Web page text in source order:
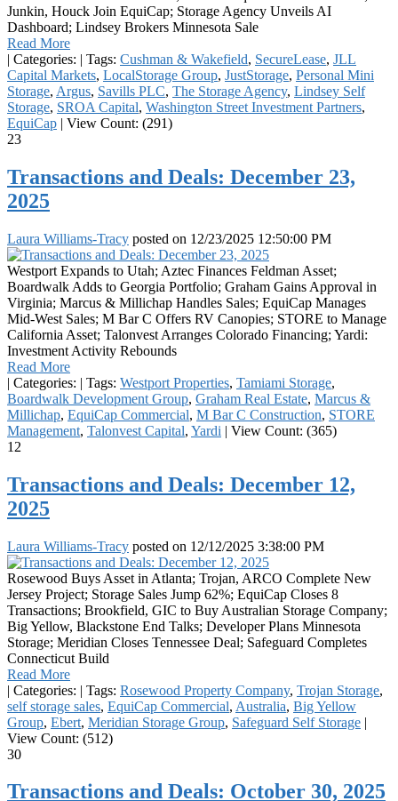
Junkin, Houck Join EquiCap; Storage Agency Unveils AI
Dashboard; Lindsey Brokers Minnesota Sale
Read More
| Categories: | Tags: Cushman & Wakefield, SecureLease, JLL
Capital Markets, LocalStorage Group, JustStorage, Personal Mini
Storage, Argus, Savills PLC, The Storage Agency, Lindsey Self
Storage, SROA Capital, Washington Street Investment Partners,
EquiCap | View Count: (291)
23
Transactions and Deals: December 23,
2025
Laura Williams-Tracy posted on 12/23/2025 12:50:00 PM
Westport Expands to Utah; Aztec Finances Feldman Asset;
Boardwalk Adds to Georgia Portfolio; Graham Gains Approval in
Virginia; Marcus & Millichap Handles Sales; EquiCap Manages
Mid-West Sales; M Bar C Offers RV Canopies; STORE to Manage
California Asset; Talonvest Arranges Colorado Financing; Yardi:
Investment Activity Rebounds
Read More
| Categories: | Tags: Westport Properties, Tamiami Storage,
Boardwalk Development Group, Graham Real Estate, Marcus &
Millichap, EquiCap Commercial, M Bar C Construction, STORE
Management, Talonvest Capital, Yardi | View Count: (365)
12
Transactions and Deals: December 12,
2025
Laura Williams-Tracy posted on 12/12/2025 3:38:00 PM
Rosewood Buys Asset in Atlanta; Trojan, ARCO Complete New
Jersey Project; Storage Sales Jump 62%; EquiCap Closes 8
Transactions; Brookfield, GIC to Buy Australian Storage Company;
Big Yellow, Blackstone End Talks; Developer Plans Minnesota
Storage; Meridian Closes Tennessee Deal; Safeguard Completes
Connecticut Build
Read More
| Categories: | Tags: Rosewood Property Company, Trojan Storage,
self storage sales, EquiCap Commercial, Australia, Big Yellow
Group, Ebert, Meridian Storage Group, Safeguard Self Storage |
View Count: (512)
30
Transactions and Deals: October 30, 2025